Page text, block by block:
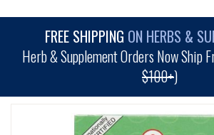
FREE SHIPPING ON HERBS &
Herb & Supplement Orders Now Ship
$100+)